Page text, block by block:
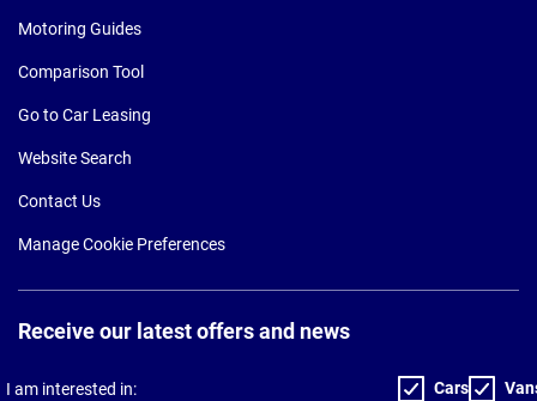
Motoring Guides
Comparison Tool
Go to Car Leasing
Website Search
Contact Us
Manage Cookie Preferences
Receive our latest offers and news
I am interested in: Cars